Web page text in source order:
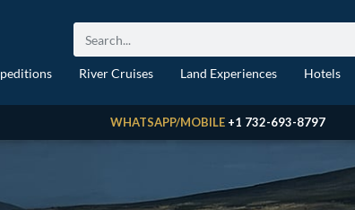
River Cruises Land Experiences Hotels
WHATSAPP/MOBILE +1 732-693-8797